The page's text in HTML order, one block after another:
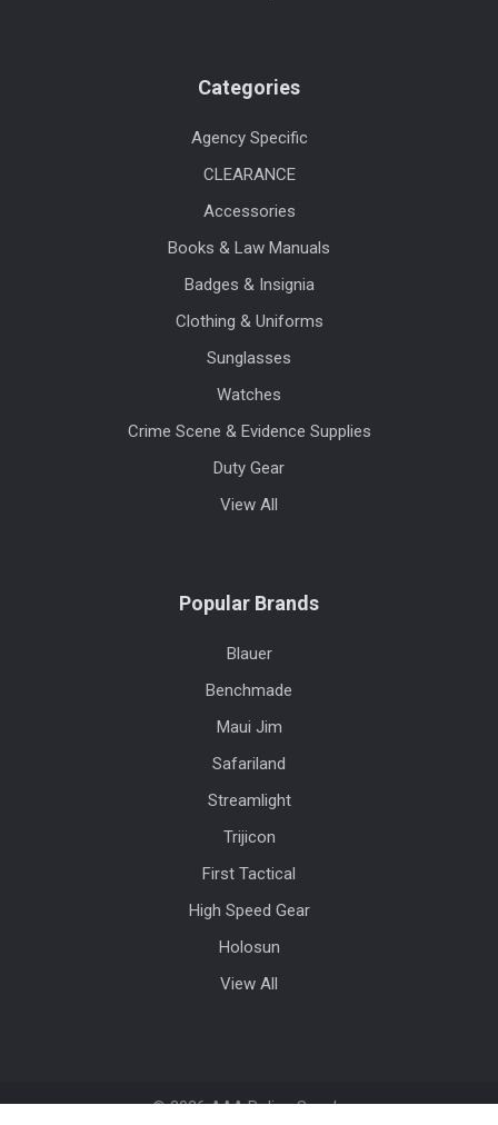
Categories
Agency Specific
CLEARANCE
Accessories
Books & Law Manuals
Badges & Insignia
Clothing & Uniforms
Sunglasses
Watches
Crime Scene & Evidence Supplies
Duty Gear
View All
Popular Brands
Blauer
Benchmade
Maui Jim
Safariland
Streamlight
Trijicon
First Tactical
High Speed Gear
Holosun
View All
©2026AAA Police Supply.